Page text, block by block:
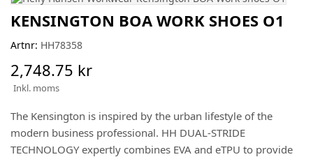
KENSINGTON BOA WORK SHOES O1
Artnr: HH78358
2,748.75 kr
Inkl. moms
The Kensington is inspired by the urban lifestyle of the
modern business professional. HH DUAL-STRIDE
TECHNOLOGY expertly combines EVA and eTPU to provide